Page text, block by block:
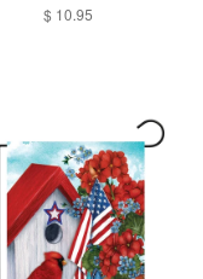
Regular
$ 10.95